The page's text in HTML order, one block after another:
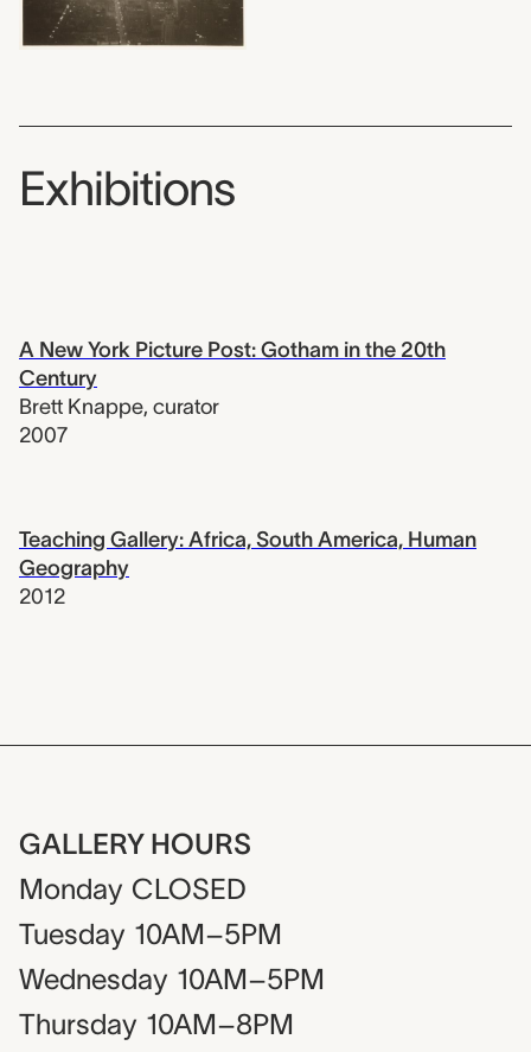
Exhibitions
A New York Picture Post: Gotham in the 20th
Century
Brett Knappe, curator
2007
Teaching Gallery: Africa, South America, Human
Geography
2012
GALLERY HOURS
Monday CLOSED
Tuesday 10AM–5PM
Wednesday 10AM–5PM
Thursday 10AM–8PM